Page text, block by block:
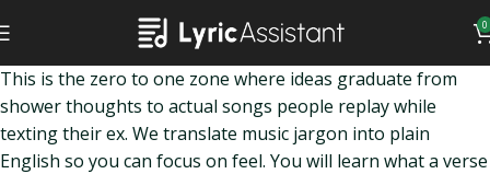
0
This is the zero to one zone where ideas graduate from
shower thoughts to actual songs people replay while
texting their ex. We translate music jargon into plain
English so you can focus on feel. You will learn what a verse